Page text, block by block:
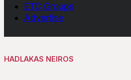
ETC Groups
Advertise
HADLAKAS NEIROS